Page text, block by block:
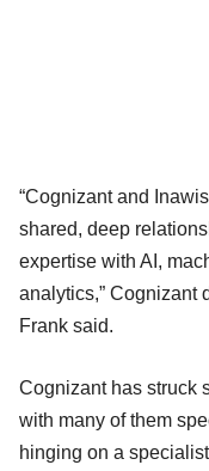
“Cognizant and
shared, deep
expertise with AI,
analytics,” Cognizant
Frank said.
Cognizant has struck
with many of them
hinging on a